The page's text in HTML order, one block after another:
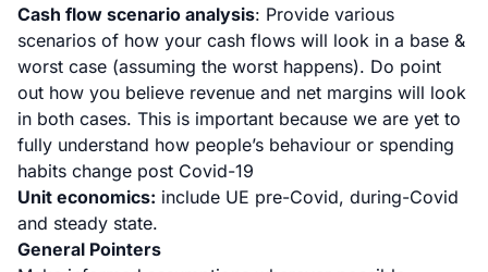
Cash flow scenario analysis: Provide various
scenarios of how your cash flows will look in a base &
worst case (assuming the worst happens). Do point
out how you believe revenue and net margins will look
in both cases. This is important because we are yet to
fully understand how people’s behaviour or spending
habits change post Covid-19
Unit economics: include UE pre-Covid, during-Covid
and steady state.
General Pointers